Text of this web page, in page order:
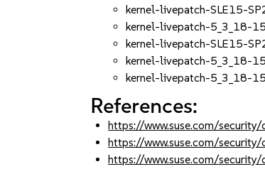
kernel-livepatch-SLE15-
kernel-livepatch-5_3_18-
kernel-livepatch-SLE15-
kernel-livepatch-5_3_18-
kernel-livepatch-5_3_18-
References:
https://www.suse.com/
https://www.suse.com/
https://www.suse.com/